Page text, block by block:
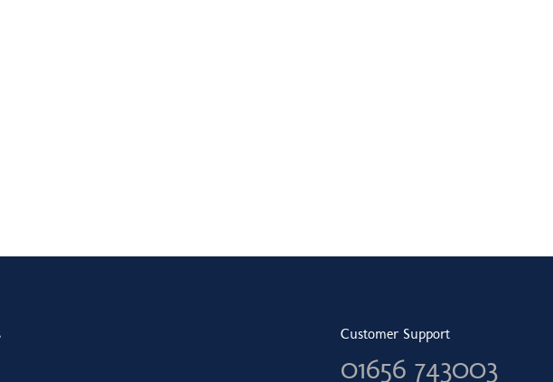
Customer Support
01656 743003